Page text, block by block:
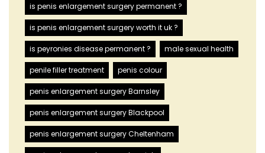
is penis enlargement surgery permanent ?
is penis enlargement surgery worth it uk ?
is peyronies disease permanent ? male sexual health
penile filler treatment penis colour
penis enlargement surgery Barnsley
penis enlargement surgery Blackpool
penis enlargement surgery Cheltenham